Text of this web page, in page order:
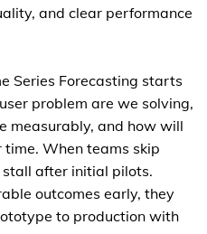
and clear performance
Series Forecasting starts
problem are we solving,
measurably, and how will
When teams skip
after initial pilots.
outcomes early, they
to production with